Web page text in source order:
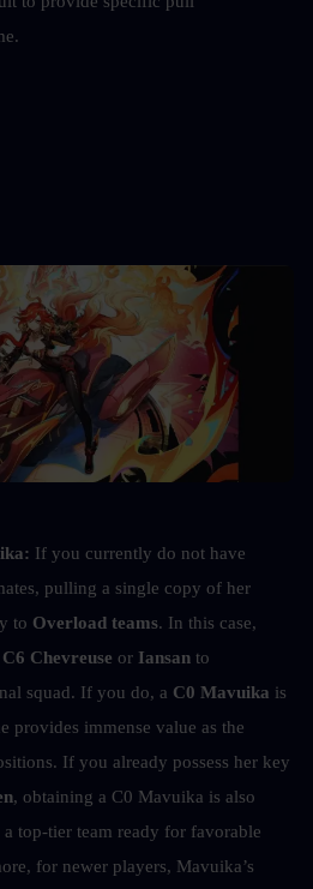
If you currently do not have
pulling a single copy of her
to Overload teams. In this case,
C6 Chevreuse or Iansan to
squad. If you do, a C0 Mavuika is
provides immense value as the
If you already possess her key
, obtaining a C0 Mavuika is also
top-tier team ready for favorable